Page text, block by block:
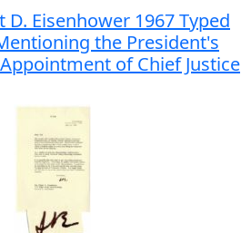
D. Eisenhower 1967 Typed
the President's
of Chief Justice